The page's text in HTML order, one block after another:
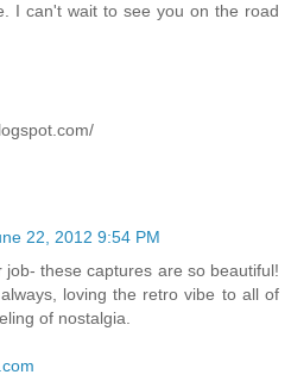
I can't wait to see you on the road
22, 2012 9:54 PM
job- these captures are so beautiful!
loving the retro vibe to all of
of nostalgia.